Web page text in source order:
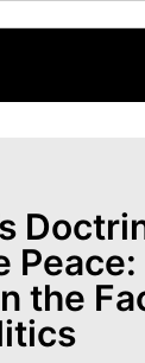
Peace:
the